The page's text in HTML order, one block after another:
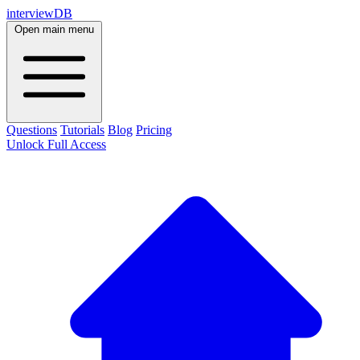
interviewDB
Open main menu
Questions Tutorials Blog Pricing
Unlock Full Access